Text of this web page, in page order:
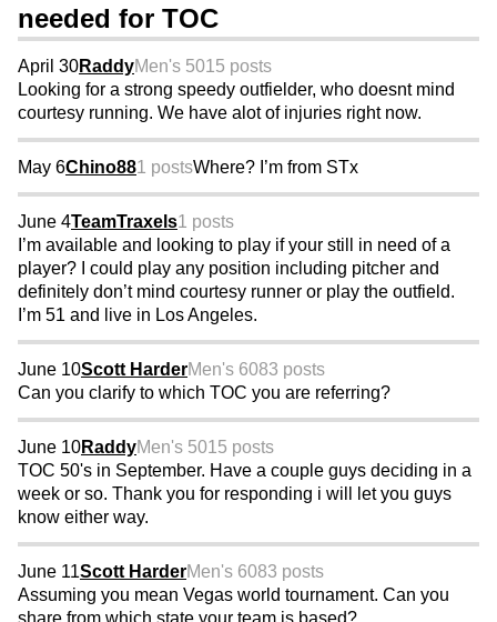
needed for TOC
April 30RaddyMen's 5015 posts
Looking for a strong speedy outfielder, who doesnt mind
courtesy running. We have alot of injuries right now.
May 6Chino881 postsWhere? I’m from STx
June 4TeamTraxels1 posts
I’m available and looking to play if your still in need of a
player? I could play any position including pitcher and
definitely don’t mind courtesy runner or play the outfield.
I’m 51 and live in Los Angeles.
June 10Scott HarderMen's 6083 posts
Can you clarify to which TOC you are referring?
June 10RaddyMen's 5015 posts
TOC 50's in September. Have a couple guys deciding in a
week or so. Thank you for responding i will let you guys
know either way.
June 11Scott HarderMen's 6083 posts
Assuming you mean Vegas world tournament. Can you
share from which state your team is based?